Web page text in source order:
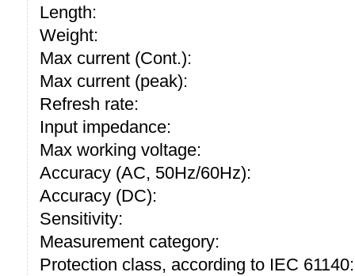
Length:
Weight:
Max current (Cont.):
Max current (peak):
Refresh rate:
Input impedance:
Max working voltage:
Accuracy (AC, 50Hz/60Hz):
Accuracy (DC):
Sensitivity:
Measurement category:
Protection class, according to IEC 61140: